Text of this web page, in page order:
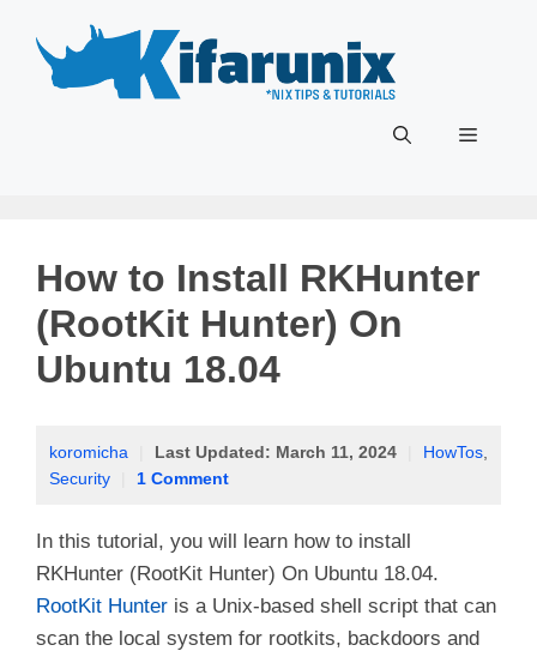
content
Menu
How to Install RKHunter
(RootKit Hunter) On
Ubuntu 18.04
koromicha Last Updated: March 11, 2024 HowTos
Security
1 Comment
In this tutorial, you will learn how to install
RKHunter (RootKit Hunter) On Ubuntu 18.04.
RootKit Hunter is a Unix-based shell script that can
scan the local system for rootkits, backdoors and